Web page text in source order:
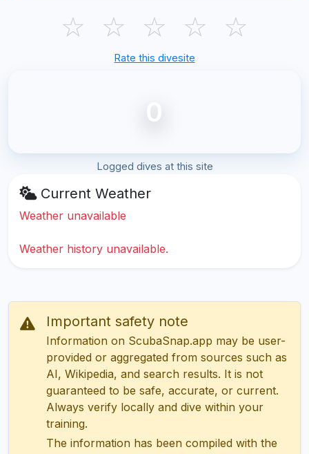
☆ ☆ ☆ ☆ ☆
Rate this divesite
0
Logged dives at this site
Current Weather
Weather unavailable
Weather history unavailable.
Important safety note
Information on ScubaSnap.app may be user-
provided or aggregated from sources such as
AI, Wikipedia, and search results. It is not
guaranteed to be safe, accurate, or current.
Always verify locally and dive within your
training.
The information has been compiled with the